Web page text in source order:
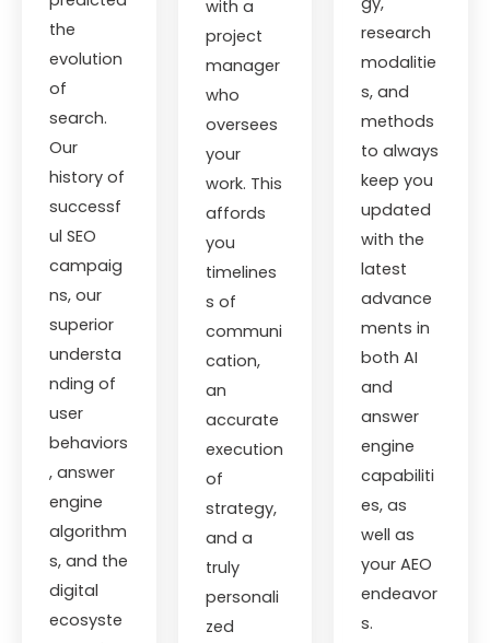
the
evolution
of
search.
Our
history of
successf
ul SEO
campaig
ns, our
superior
understa
nding of
user
behaviors
, answer
engine
algorithm
s, and the
digital
ecosyste
with a
project
manager
who
oversees
your
work. This
affords
you
timelines
s of
communi
cation,
an
accurate
execution
of
strategy,
and a
truly
personali
zed
research
modalitie
s, and
methods
to always
keep you
updated
with the
latest
advance
ments in
both AI
and
answer
engine
capabiliti
es, as
well as
your AEO
endeavor
s.